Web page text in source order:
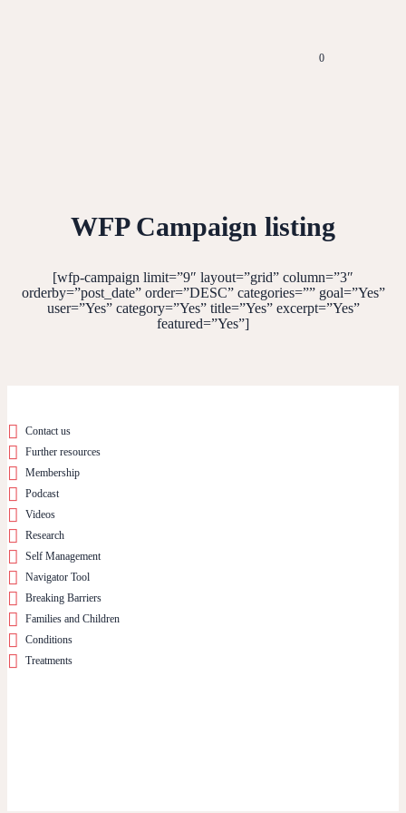
0
WFP Campaign listing
[wfp-campaign limit=”9″ layout=”grid” column=”3″
orderby=”post_date” order=”DESC” categories=”” goal=”Yes”
user=”Yes” category=”Yes” title=”Yes” excerpt=”Yes”
featured=”Yes”]
Contact us
Further resources
Membership
Podcast
Videos
Research
Self Management
Navigator Tool
Breaking Barriers
Families and Children
Conditions
Treatments